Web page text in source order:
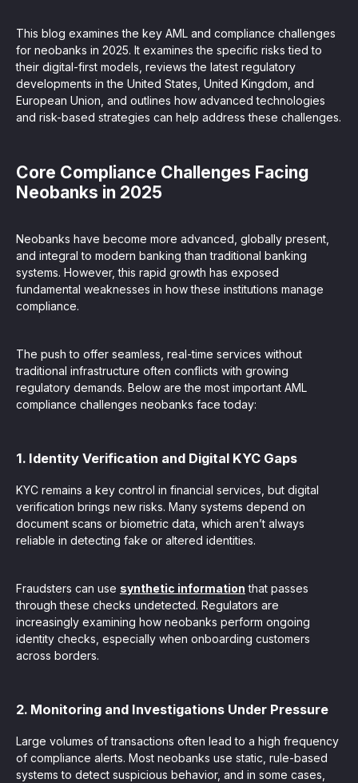
This blog examines the key AML and compliance challenges
for neobanks in 2025. It examines the specific risks tied to
their digital-first models, reviews the latest regulatory
developments in the United States, United Kingdom, and
European Union, and outlines how advanced technologies
and risk-based strategies can help address these challenges.
Core Compliance Challenges Facing
Neobanks in 2025
Neobanks have become more advanced, globally present,
and integral to modern banking than traditional banking
systems. However, this rapid growth has exposed
fundamental weaknesses in how these institutions manage
compliance.
The push to offer seamless, real-time services without
traditional infrastructure often conflicts with growing
regulatory demands. Below are the most important AML
compliance challenges neobanks face today:
1. Identity Verification and Digital KYC Gaps
KYC remains a key control in financial services, but digital
verification brings new risks. Many systems depend on
document scans or biometric data, which aren’t always
reliable in detecting fake or altered identities.
Fraudsters can use synthetic information that passes
through these checks undetected. Regulators are
increasingly examining how neobanks perform ongoing
identity checks, especially when onboarding customers
across borders.
2. Monitoring and Investigations Under Pressure
Large volumes of transactions often lead to a high frequency
of compliance alerts. Most neobanks use static, rule-based
systems to detect suspicious behavior, and in some cases,